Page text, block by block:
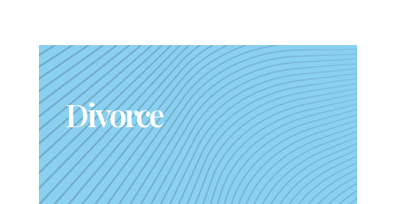
Divorce